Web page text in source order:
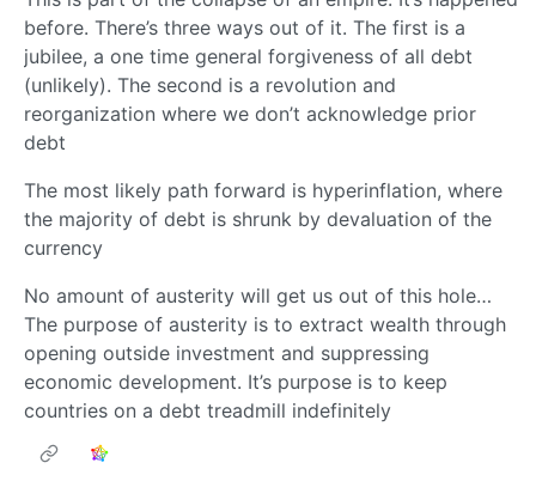
before. There’s three ways out of it. The first is a
jubilee, a one time general forgiveness of all debt
(unlikely). The second is a revolution and
reorganization where we don’t acknowledge prior
debt
The most likely path forward is hyperinflation, where
the majority of debt is shrunk by devaluation of the
currency
No amount of austerity will get us out of this hole…
The purpose of austerity is to extract wealth through
opening outside investment and suppressing
economic development. It’s purpose is to keep
countries on a debt treadmill indefinitely